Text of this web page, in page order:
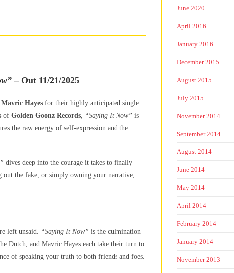
– Out 11/21/2025
Mavric Hayes for their highly anticipated single
of Golden Goonz Records, “Saying It Now” is
the raw energy of self-expression and the
dives deep into the courage it takes to finally
out the fake, or simply owning your narrative,
left unsaid. “Saying It Now” is the culmination
Dutch, and Mavric Hayes each take their turn to
of speaking your truth to both friends and foes.
June 2020
April 2016
January 2016
December 2015
August 2015
July 2015
November 2014
September 2014
August 2014
June 2014
May 2014
April 2014
February 2014
January 2014
November 2013